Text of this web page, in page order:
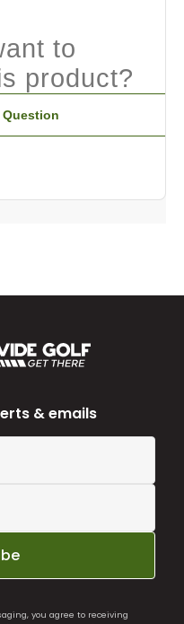
to
product?
Question
& emails
you agree to receiving